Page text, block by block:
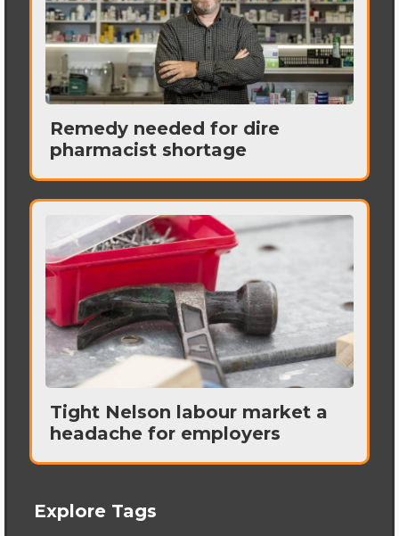
Remedy needed for dire
pharmacist shortage
Tight Nelson labour market a
headache for employers
Explore Tags